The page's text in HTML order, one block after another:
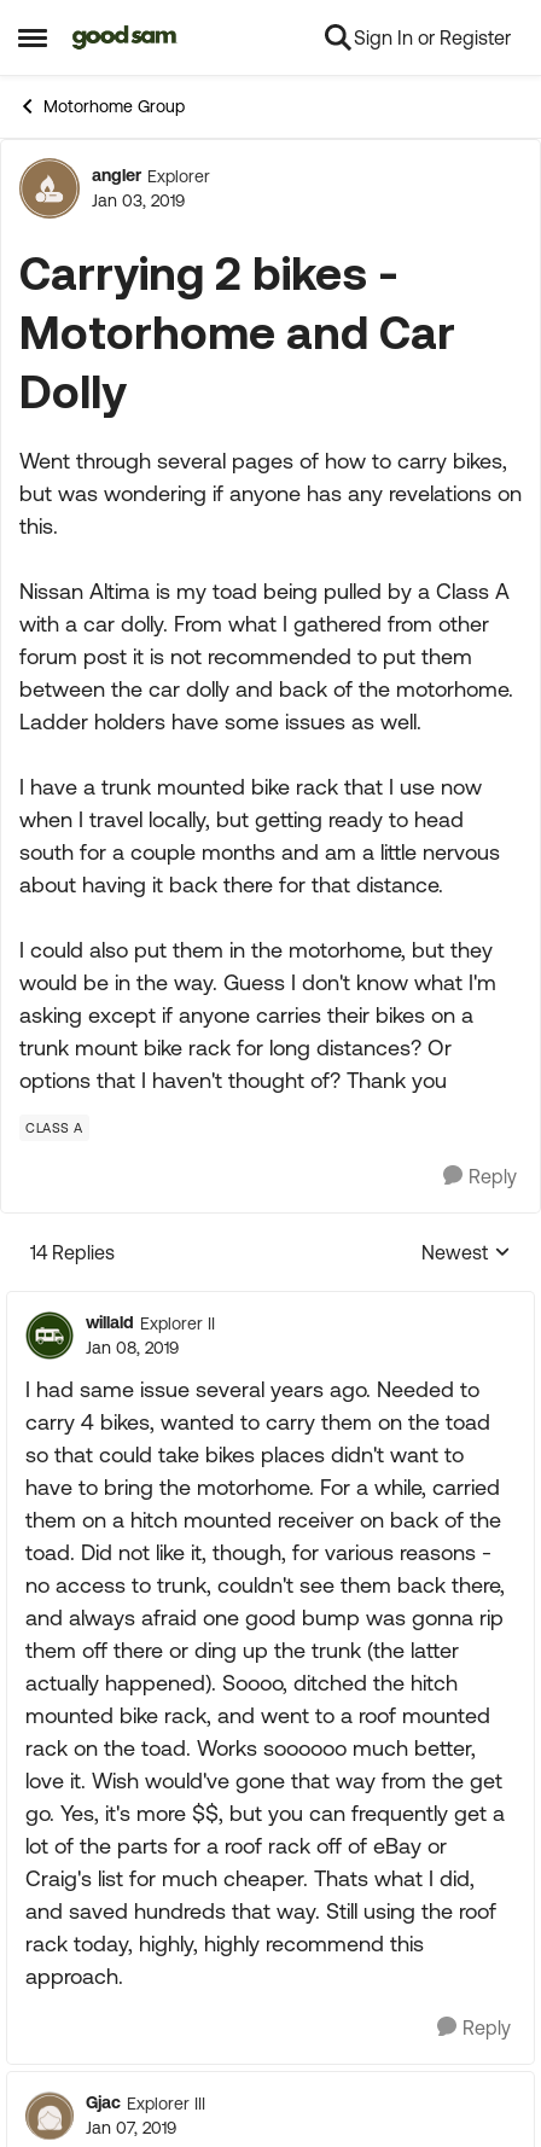
Open Side Menu
Skip to content Sign In or Register
Motorhome Group
Forum Discussion
angler Explorer
Jan 03, 2019
Carrying 2 bikes -
Motorhome and Car
Dolly
Went through several pages of how to carry bikes,
but was wondering if anyone has any revelations on
this.
Nissan Altima is my toad being pulled by a Class A
with a car dolly. From what I gathered from other
forum post it is not recommended to put them
between the car dolly and back of the motorhome.
Ladder holders have some issues as well.
I have a trunk mounted bike rack that I use now
when I travel locally, but getting ready to head
south for a couple months and am a little nervous
about having it back there for that distance.
I could also put them in the motorhome, but they
would be in the way. Guess I don't know what I'm
asking except if anyone carries their bikes on a
trunk mount bike rack for long distances? Or
options that I haven't thought of? Thank you
CLASS A
Reply
14 Replies
Replies
Newest
willald Explorer II
Jan 08, 2019
I had same issue several years ago. Needed to
carry 4 bikes, wanted to carry them on the toad
so that could take bikes places didn't want to
have to bring the motorhome. For a while, carried
them on a hitch mounted receiver on back of the
toad. Did not like it, though, for various reasons -
no access to trunk, couldn't see them back there,
and always afraid one good bump was gonna rip
them off there or ding up the trunk (the latter
actually happened). Soooo, ditched the hitch
mounted bike rack, and went to a roof mounted
rack on the toad. Works soooooo much better,
love it. Wish would've gone that way from the get
go. Yes, it's more $$, but you can frequently get a
lot of the parts for a roof rack off of eBay or
Craig's list for much cheaper. Thats what I did,
and saved hundreds that way. Still using the roof
rack today, highly, highly recommend this
approach.
Reply
Gjac Explorer III
Jan 07, 2019